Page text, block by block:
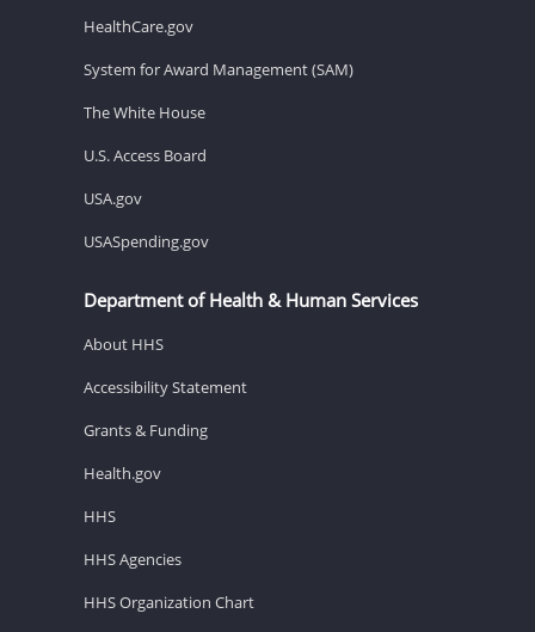
HealthCare.gov
System for Award Management (SAM)
The White House
U.S. Access Board
USA.gov
USASpending.gov
Department of Health & Human Services
About HHS
Accessibility Statement
Grants & Funding
Health.gov
HHS
HHS Agencies
HHS Organization Chart